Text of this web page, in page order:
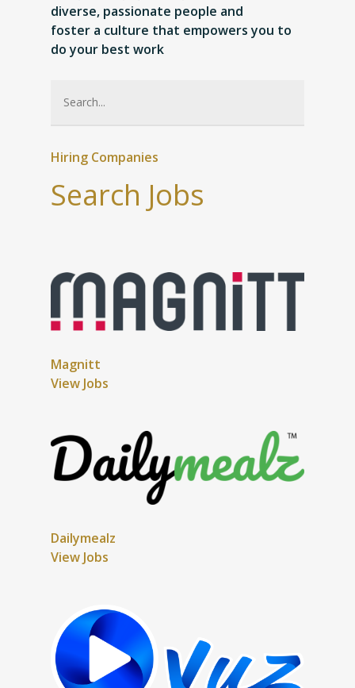
diverse, passionate people and
foster a culture that empowers you to
do your best work
Hiring Companies
Search Jobs
Magnitt
View Jobs
Dailymealz
View Jobs